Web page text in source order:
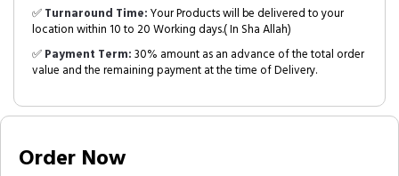
✅Turnaround Time:Your Products will be delivered to your
location within 10 to 20 Working days.( In Sha Allah)
✅Payment Term:30% amount as an advance of the total order
value and the remaining payment at the time of Delivery.
Order Now